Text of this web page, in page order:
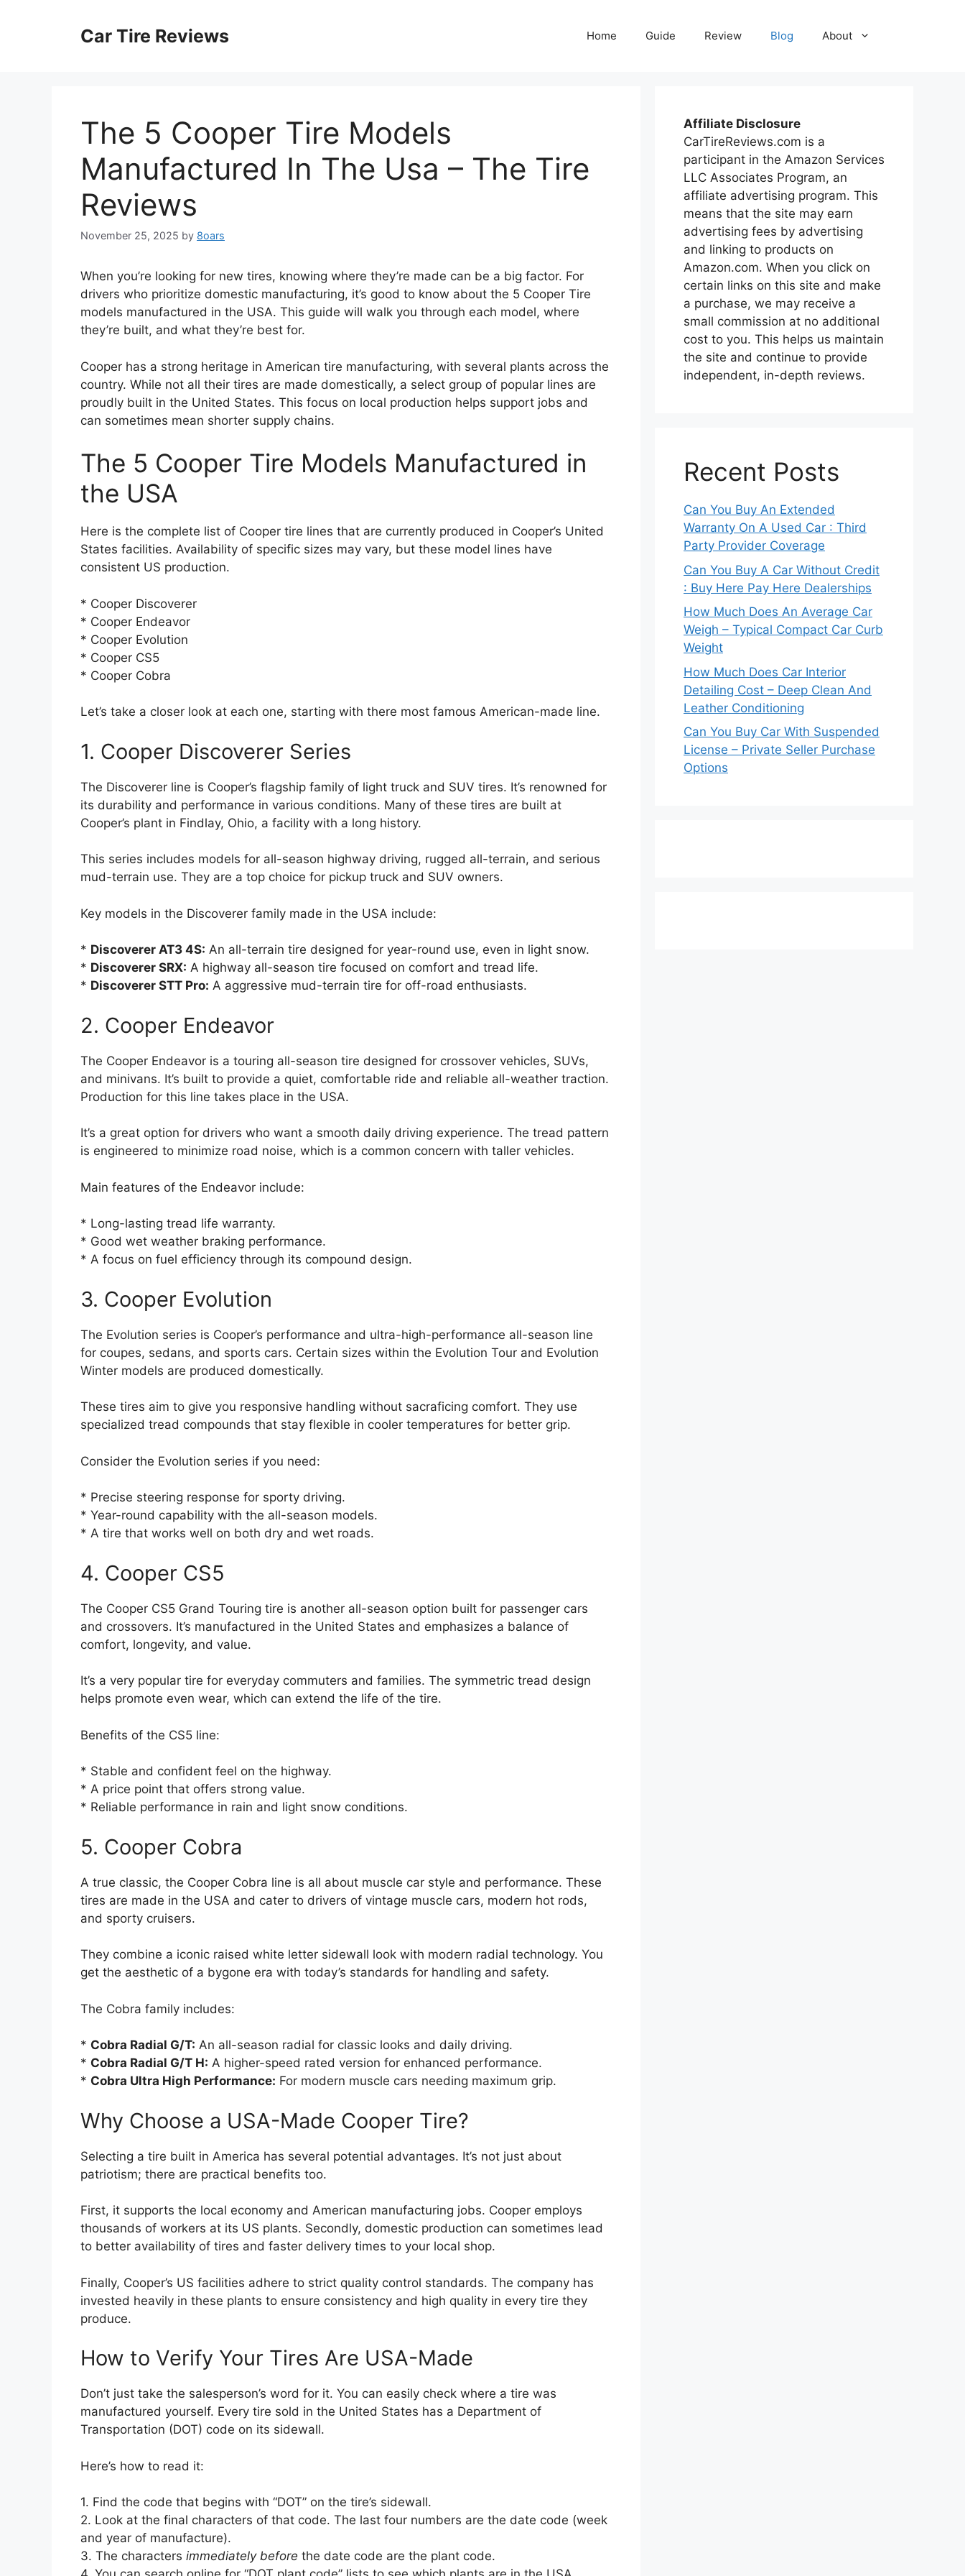
Car Tire Reviews Home Guide Review Blog About
The 5 Cooper Tire Models
Manufactured In The Usa – The Tire
Reviews
November 25, 2025 by 8oars
When you’re looking for new tires, knowing where they’re made can be a big factor. For
drivers who prioritize domestic manufacturing, it’s good to know about the 5 Cooper Tire
models manufactured in the USA. This guide will walk you through each model, where
they’re built, and what they’re best for.
Cooper has a strong heritage in American tire manufacturing, with several plants across the
country. While not all their tires are made domestically, a select group of popular lines are
proudly built in the United States. This focus on local production helps support jobs and
can sometimes mean shorter supply chains.
The 5 Cooper Tire Models Manufactured in
the USA
Here is the complete list of Cooper tire lines that are currently produced in Cooper’s United
States facilities. Availability of specific sizes may vary, but these model lines have
consistent US production.
* Cooper Discoverer
* Cooper Endeavor
* Cooper Evolution
* Cooper CS5
* Cooper Cobra
Let’s take a closer look at each one, starting with there most famous American-made line.
1. Cooper Discoverer Series
The Discoverer line is Cooper’s flagship family of light truck and SUV tires. It’s renowned for
its durability and performance in various conditions. Many of these tires are built at
Cooper’s plant in Findlay, Ohio, a facility with a long history.
This series includes models for all-season highway driving, rugged all-terrain, and serious
mud-terrain use. They are a top choice for pickup truck and SUV owners.
Key models in the Discoverer family made in the USA include:
* Discoverer AT3 4S: An all-terrain tire designed for year-round use, even in light snow.
* Discoverer SRX: A highway all-season tire focused on comfort and tread life.
* Discoverer STT Pro: A aggressive mud-terrain tire for off-road enthusiasts.
2. Cooper Endeavor
The Cooper Endeavor is a touring all-season tire designed for crossover vehicles, SUVs,
and minivans. It’s built to provide a quiet, comfortable ride and reliable all-weather traction.
Production for this line takes place in the USA.
It’s a great option for drivers who want a smooth daily driving experience. The tread pattern
is engineered to minimize road noise, which is a common concern with taller vehicles.
Main features of the Endeavor include:
* Long-lasting tread life warranty.
* Good wet weather braking performance.
* A focus on fuel efficiency through its compound design.
3. Cooper Evolution
The Evolution series is Cooper’s performance and ultra-high-performance all-season line
for coupes, sedans, and sports cars. Certain sizes within the Evolution Tour and Evolution
Winter models are produced domestically.
These tires aim to give you responsive handling without sacraficing comfort. They use
specialized tread compounds that stay flexible in cooler temperatures for better grip.
Consider the Evolution series if you need:
* Precise steering response for sporty driving.
* Year-round capability with the all-season models.
* A tire that works well on both dry and wet roads.
4. Cooper CS5
The Cooper CS5 Grand Touring tire is another all-season option built for passenger cars
and crossovers. It’s manufactured in the United States and emphasizes a balance of
comfort, longevity, and value.
It’s a very popular tire for everyday commuters and families. The symmetric tread design
helps promote even wear, which can extend the life of the tire.
Benefits of the CS5 line:
* Stable and confident feel on the highway.
* A price point that offers strong value.
* Reliable performance in rain and light snow conditions.
5. Cooper Cobra
A true classic, the Cooper Cobra line is all about muscle car style and performance. These
tires are made in the USA and cater to drivers of vintage muscle cars, modern hot rods,
and sporty cruisers.
They combine a iconic raised white letter sidewall look with modern radial technology. You
get the aesthetic of a bygone era with today’s standards for handling and safety.
The Cobra family includes:
* Cobra Radial G/T: An all-season radial for classic looks and daily driving.
* Cobra Radial G/T H: A higher-speed rated version for enhanced performance.
* Cobra Ultra High Performance: For modern muscle cars needing maximum grip.
Why Choose a USA-Made Cooper Tire?
Selecting a tire built in America has several potential advantages. It’s not just about
patriotism; there are practical benefits too.
First, it supports the local economy and American manufacturing jobs. Cooper employs
thousands of workers at its US plants. Secondly, domestic production can sometimes lead
to better availability of tires and faster delivery times to your local shop.
Finally, Cooper’s US facilities adhere to strict quality control standards. The company has
invested heavily in these plants to ensure consistency and high quality in every tire they
produce.
How to Verify Your Tires Are USA-Made
Don’t just take the salesperson’s word for it. You can easily check where a tire was
manufactured yourself. Every tire sold in the United States has a Department of
Transportation (DOT) code on its sidewall.
Here’s how to read it:
1. Find the code that begins with “DOT” on the tire’s sidewall.
2. Look at the final characters of that code. The last four numbers are the date code (week
and year of manufacture).
3. The characters immediately before the date code are the plant code.
Affiliate Disclosure
CarTireReviews.com is a
participant in the Amazon Services
LLC Associates Program, an
affiliate advertising program. This
means that the site may earn
advertising fees by advertising
and linking to products on
Amazon.com. When you click on
certain links on this site and make
a purchase, we may receive a
small commission at no additional
cost to you. This helps us maintain
the site and continue to provide
independent, in-depth reviews.
Recent Posts
Can You Buy An Extended
Warranty On A Used Car : Third
Party Provider Coverage
Can You Buy A Car Without Credit
: Buy Here Pay Here Dealerships
How Much Does An Average Car
Weigh – Typical Compact Car Curb
Weight
How Much Does Car Interior
Detailing Cost – Deep Clean And
Leather Conditioning
Can You Buy Car With Suspended
License – Private Seller Purchase
Options